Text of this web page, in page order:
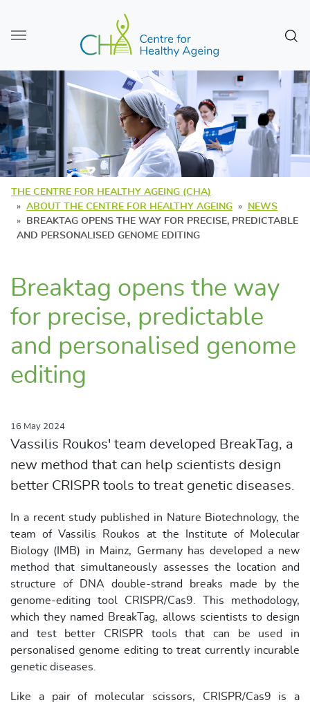
Skip to main content
THE CENTRE FOR HEALTHY AGEING (CHA)
ABOUT THE CENTRE FOR HEALTHY AGEING
NEWS
BREAKTAG OPENS THE WAY FOR PRECISE, PREDICTABLE
AND PERSONALISED GENOME EDITING
Breaktag opens the way
for precise, predictable
and personalised genome
editing
16 May 2024
Vassilis Roukos' team developed BreakTag, a
new method that can help scientists design
better CRISPR tools to treat genetic diseases.
In a recent study published in Nature Biotechnology, the
team of Vassilis Roukos at the Institute of Molecular
Biology (IMB) in Mainz, Germany has developed a new
method that simultaneously assesses the location and
structure of DNA double-strand breaks made by the
genome-editing tool CRISPR/Cas9. This methodology,
which they named BreakTag, allows scientists to design
and test better CRISPR tools that can be used in
personalised genome editing to treat currently incurable
genetic diseases.
Like a pair of molecular scissors, CRISPR/Cas9 is a